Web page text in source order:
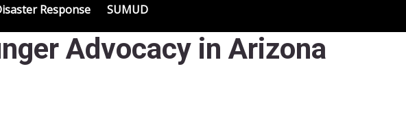
Response SUMUD
Advocacy in Arizona